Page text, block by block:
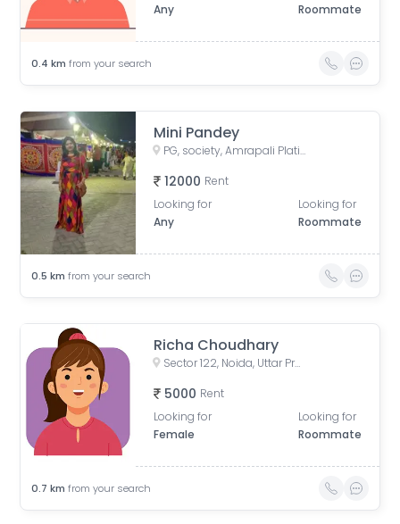
Any
Roommate
0.4 km from your search
Mini Pandey
PG, society, Amrapali Platinum, Sector 119, Noida, Uttar Pradesh, IN
12000 Rent
Looking for
Any
Looking for
Roommate
0.5 km from your search
Richa Choudhary
Sector 122, Noida, Uttar Pradesh, India
5000 Rent
Looking for
Female
Looking for
Roommate
0.7 km from your search